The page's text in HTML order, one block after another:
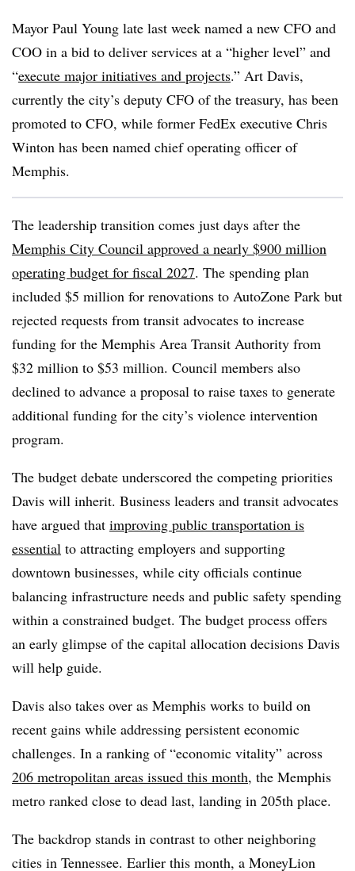
Mayor Paul Young late last week named a new CFO and
COO in a bid to deliver services at a “higher level” and
“execute major initiatives and projects.” Art Davis,
currently the city’s deputy CFO of the treasury, has been
promoted to CFO, while former FedEx executive Chris
Winton has been named chief operating officer of
Memphis.
The leadership transition comes just days after the
Memphis City Council approved a nearly $900 million
operating budget for fiscal 2027. The spending plan
included $5 million for renovations to AutoZone Park but
rejected requests from transit advocates to increase
funding for the Memphis Area Transit Authority from
$32 million to $53 million. Council members also
declined to advance a proposal to raise taxes to generate
additional funding for the city’s violence intervention
program.
The budget debate underscored the competing priorities
Davis will inherit. Business leaders and transit advocates
have argued that improving public transportation is
essential to attracting employers and supporting
downtown businesses, while city officials continue
balancing infrastructure needs and public safety spending
within a constrained budget. The budget process offers
an early glimpse of the capital allocation decisions Davis
will help guide.
Davis also takes over as Memphis works to build on
recent gains while addressing persistent economic
challenges. In a ranking of “economic vitality” across
206 metropolitan areas issued this month, the Memphis
metro ranked close to dead last, landing in 205th place.
The backdrop stands in contrast to other neighboring
cities in Tennessee. Earlier this month, a MoneyLion